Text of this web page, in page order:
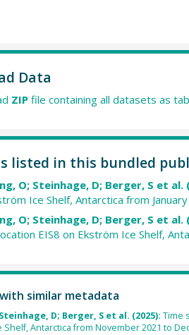
Data
ZIPfile containing all datasets as
listed in this bundled
O; Steinhage, D; Berger, S et al.
Ice Shelf, Antarctica from
O; Steinhage, D; Berger, S et al.
EIS8 on Ekström Ice Shelf,
similar metadata
D; Berger, S et al. (2025): Time
Shelf, Antarctica from November 2021 to